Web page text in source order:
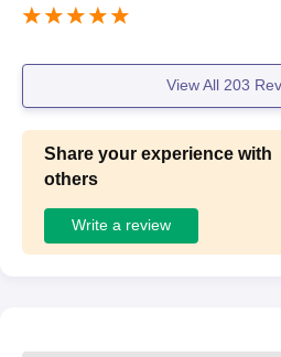
View All 203
Share your experience with
others
Write a review